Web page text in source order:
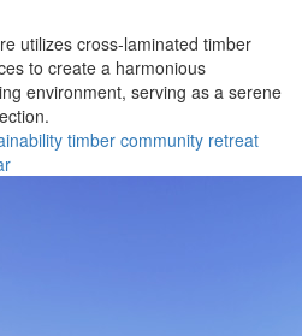
utilizes cross-laminated timber
to create a harmonious
environment, serving as a serene
timber community retreat